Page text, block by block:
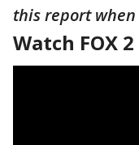
this report
Watch FOX